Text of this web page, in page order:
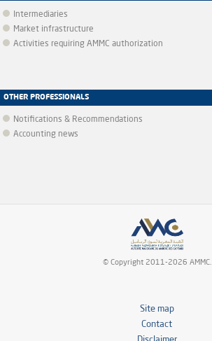
Intermediaries
Market infrastructure
Activities requiring AMMC authorization
OTHER PROFESSIONALS
Notifications & Recommendations
Accounting news
© Copyright 2011-2026 AMMC.
Site map
Contact